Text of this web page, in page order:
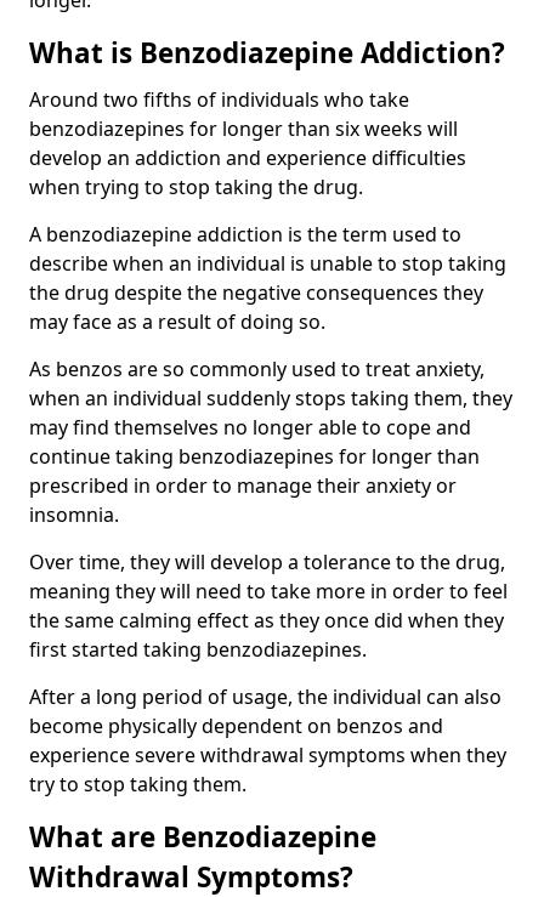
What is Benzodiazepine Addiction?
Around two fifths of individuals who take
benzodiazepines for longer than six weeks will
develop an addiction and experience difficulties
when trying to stop taking the drug.
A benzodiazepine addiction is the term used to
describe when an individual is unable to stop taking
the drug despite the negative consequences they
may face as a result of doing so.
As benzos are so commonly used to treat anxiety,
when an individual suddenly stops taking them, they
may find themselves no longer able to cope and
continue taking benzodiazepines for longer than
prescribed in order to manage their anxiety or
insomnia.
Over time, they will develop a tolerance to the drug,
meaning they will need to take more in order to feel
the same calming effect as they once did when they
first started taking benzodiazepines.
After a long period of usage, the individual can also
become physically dependent on benzos and
experience severe withdrawal symptoms when they
try to stop taking them.
What are Benzodiazepine
Withdrawal Symptoms?